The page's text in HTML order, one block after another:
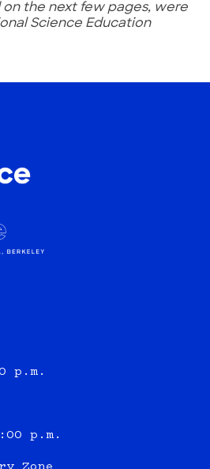
the next few pages, were
Science Education
p.m.
p.m.